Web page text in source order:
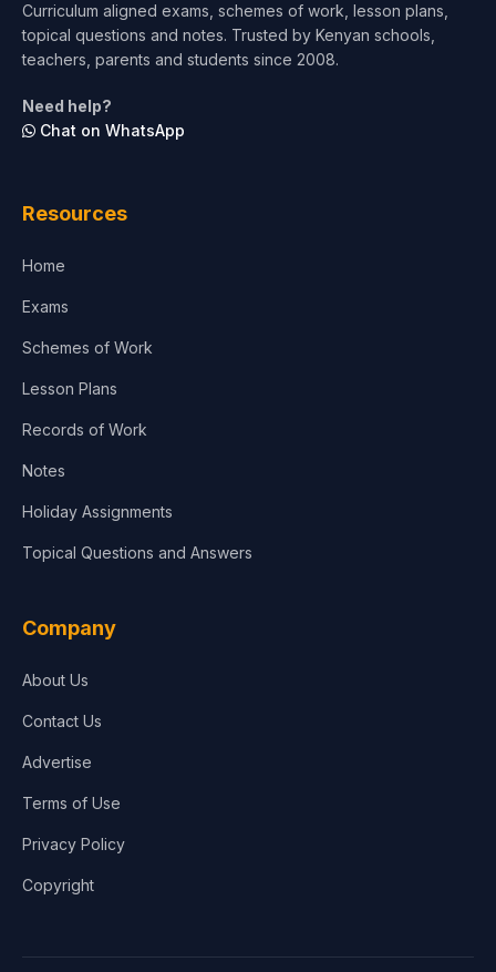
Curriculum aligned exams, schemes of work, lesson plans,
topical questions and notes. Trusted by Kenyan schools,
teachers, parents and students since 2008.
Need help?
Chat on WhatsApp
Resources
Home
Exams
Schemes of Work
Lesson Plans
Records of Work
Notes
Holiday Assignments
Topical Questions and Answers
Company
About Us
Contact Us
Advertise
Terms of Use
Privacy Policy
Copyright